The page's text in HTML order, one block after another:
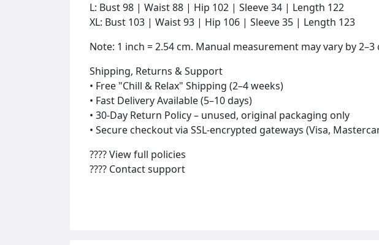
L: Bust 98 | Waist 88 | Hip 102 | Sleeve 34 | Length 122
XL: Bust 103 | Waist 93 | Hip 106 | Sleeve 35 | Length 123
Note: 1 inch = 2.54 cm. Manual measurement may vary by 2–3
Shipping, Returns & Support
• Free "Chill & Relax" Shipping (2–4 weeks)
• Fast Delivery Available (5–10 days)
• 30-Day Return Policy – unused, original packaging only
• Secure checkout via SSL-encrypted gateways (Visa,
???? View full policies
???? Contact support